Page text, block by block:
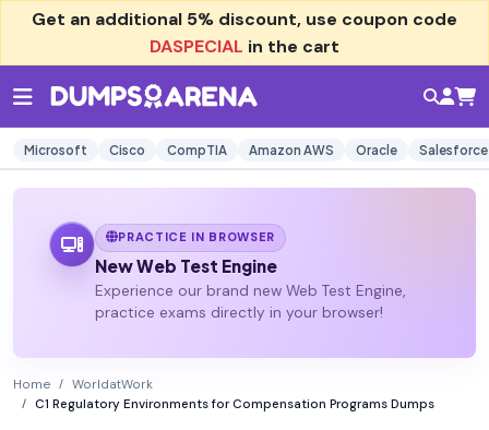
Get an additional 5% discount, use coupon code
DASPECIAL in the cart
Microsoft Cisco CompTIA Amazon AWS Oracle Salesforce
PRACTICE IN BROWSER
New Web Test Engine
Experience our brand new Web Test Engine,
practice exams directly in your browser!
Home
WorldatWork
C1 Regulatory Environments for Compensation Programs Dumps